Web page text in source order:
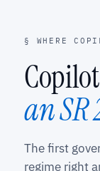
§ WHERE
an SR
The first
regime right